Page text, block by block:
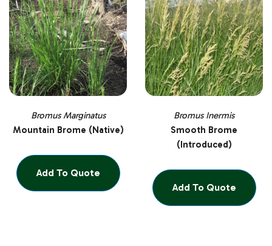
Bromus Marginatus
Mountain Brome (Native)
Add To Quote
Bromus Inermis
Smooth Brome
(Introduced)
Add To Quote